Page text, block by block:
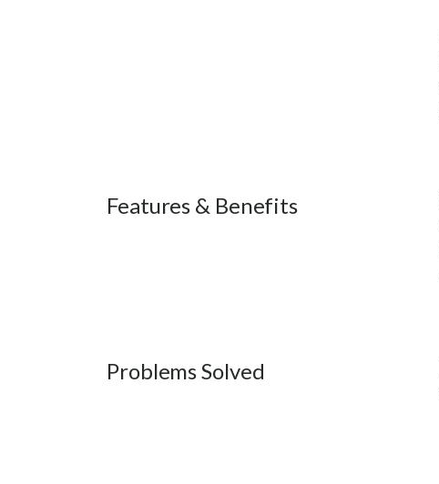
Features & Benefits
Problems Solved